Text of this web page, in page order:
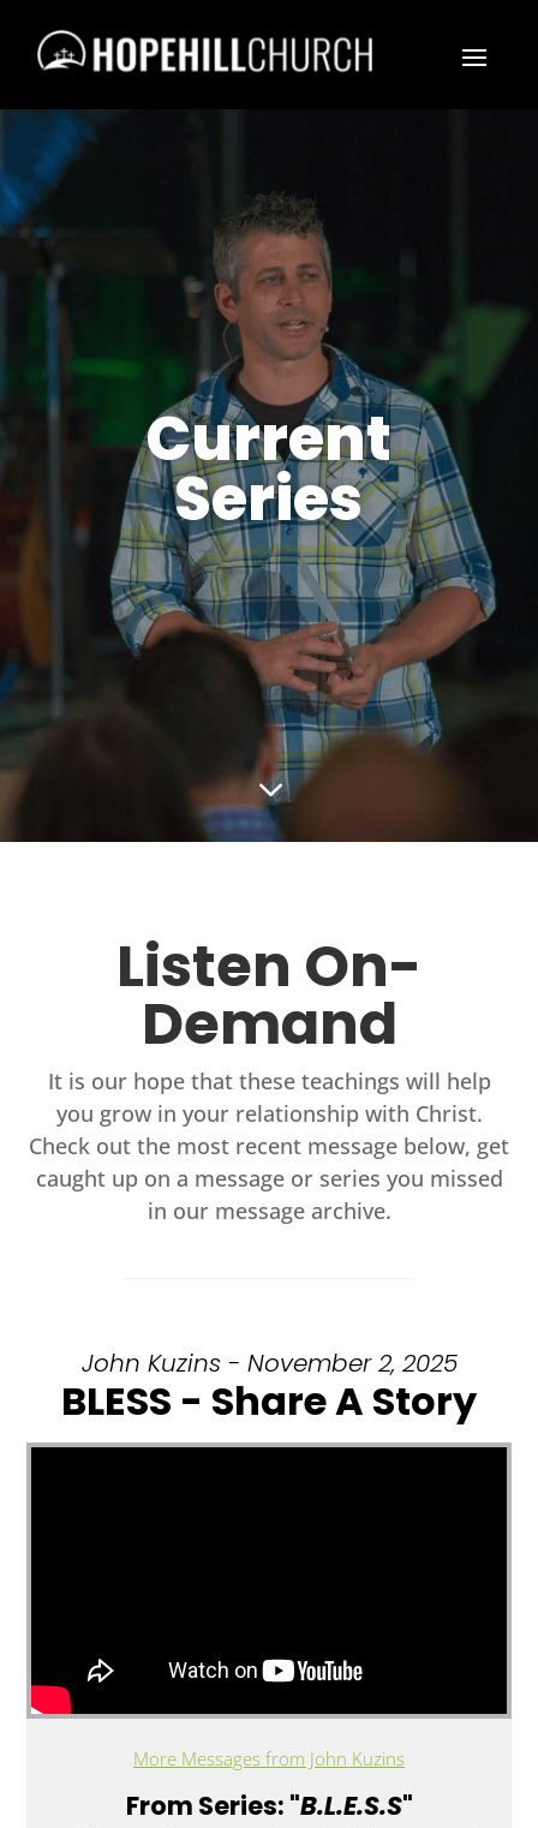
Current
Series
3
Listen On-
Demand
It is our hope that these teachings will help
you grow in your relationship with Christ.
Check out the most recent message below, get
caught up on a message or series you missed
in our message archive.
John Kuzins - November 2, 2025
BLESS - Share A Story
More Messages from John Kuzins
From Series: "B.L.E.S.S"